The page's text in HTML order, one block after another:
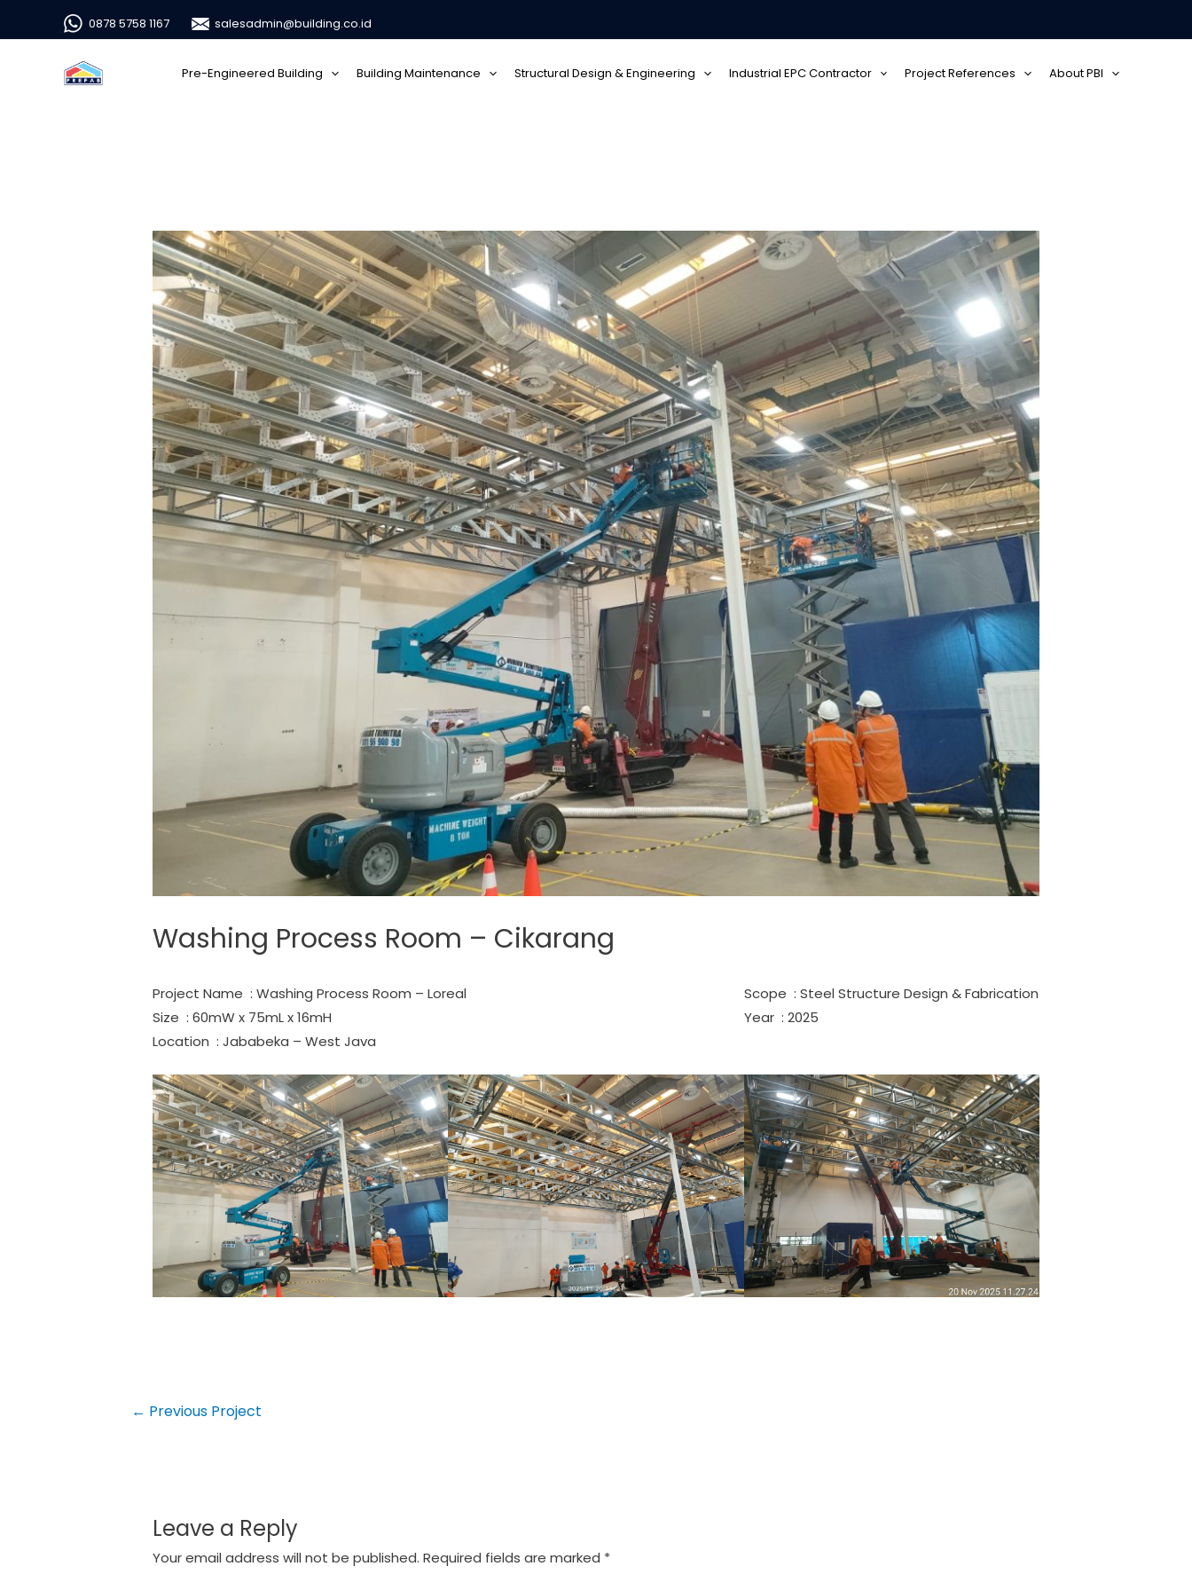
0878 5758 1167 salesadmin@building.co.id
Pre-Engineered Building Building Maintenance Structural Design & Engineering Industrial EPC Contractor Project References About PBI
Washing Process Room – Cikarang
Project Name : Washing Process Room – Loreal
Size : 60mW x 75mL x 16mH
Location : Jababeka – West Java
Scope : Steel Structure Design & Fabrication
Year : 2025
Post
← Previous Project
Leave a Reply
Your email address will not be published. Required fields are marked *